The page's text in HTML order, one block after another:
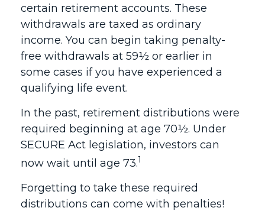
certain retirement accounts. These
withdrawals are taxed as ordinary
income. You can begin taking penalty-
free withdrawals at 59½ or earlier in
some cases if you have experienced a
qualifying life event.
In the past, retirement distributions were
required beginning at age 70½. Under
SECURE Act legislation, investors can
now wait until age 73.1
Forgetting to take these required
distributions can come with penalties!